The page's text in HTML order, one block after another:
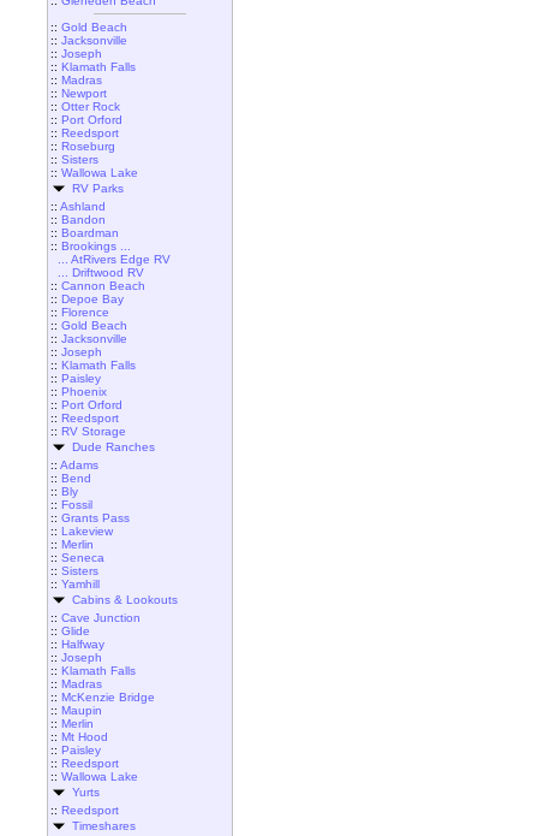
:: Gold Beach
:: Jacksonville
:: Joseph
:: Klamath Falls
:: Madras
:: Newport
:: Otter Rock
:: Port Orford
:: Reedsport
:: Roseburg
:: Sisters
:: Wallowa Lake
RV Parks
:: Ashland
:: Bandon
:: Boardman
:: Brookings ...
... AtRivers Edge RV
... Driftwood RV
:: Cannon Beach
:: Depoe Bay
:: Florence
:: Gold Beach
:: Jacksonville
:: Joseph
:: Klamath Falls
:: Paisley
:: Phoenix
:: Port Orford
:: Reedsport
:: RV Storage
Dude Ranches
:: Adams
:: Bend
:: Bly
:: Fossil
:: Grants Pass
:: Lakeview
:: Merlin
:: Seneca
:: Sisters
:: Yamhill
Cabins & Lookouts
:: Cave Junction
:: Glide
:: Halfway
:: Joseph
:: Klamath Falls
:: Madras
:: McKenzie Bridge
:: Maupin
:: Merlin
:: Mt Hood
:: Paisley
:: Reedsport
:: Wallowa Lake
Yurts
:: Reedsport
Timeshares